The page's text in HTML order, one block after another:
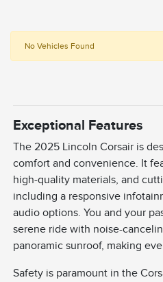
No Vehicles Found
Exceptional Features
The 2025 Lincoln Corsair is
comfort and convenience. It
high-quality materials, and
including a responsive
audio options. You and your
serene ride with noise-
panoramic sunroof, making
Safety is paramount in the